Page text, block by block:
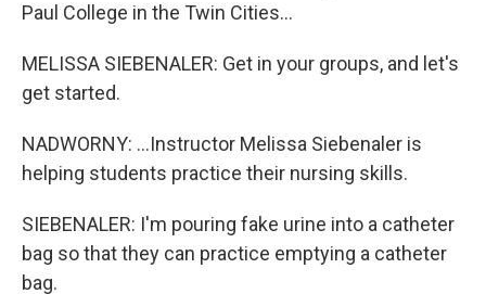
Paul College in the Twin Cities...
MELISSA SIEBENALER: Get in your groups, and let's
get started.
NADWORNY: ...Instructor Melissa Siebenaler is
helping students practice their nursing skills.
SIEBENALER: I'm pouring fake urine into a catheter
bag so that they can practice emptying a catheter
bag.